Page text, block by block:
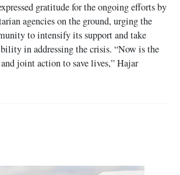
gratitude for the ongoing efforts by
agencies on the ground, urging the
to intensify its support and take
in addressing the crisis. “Now is the
joint action to save lives,” Hajar